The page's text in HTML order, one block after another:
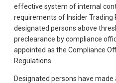
effective system of internal
requirements of Insider Trading
designated persons above
preclearance by compliance
appointed as the Compliance
Regulations.
Designated persons have